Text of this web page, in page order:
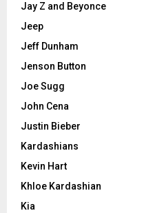
Jay Z and Beyonce
Jeep
Jeff Dunham
Jenson Button
Joe Sugg
John Cena
Justin Bieber
Kardashians
Kevin Hart
Khloe Kardashian
Kia